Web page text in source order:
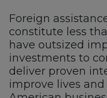
Foreign
constitute less
have outsized
investments to
deliver proven
improve lives